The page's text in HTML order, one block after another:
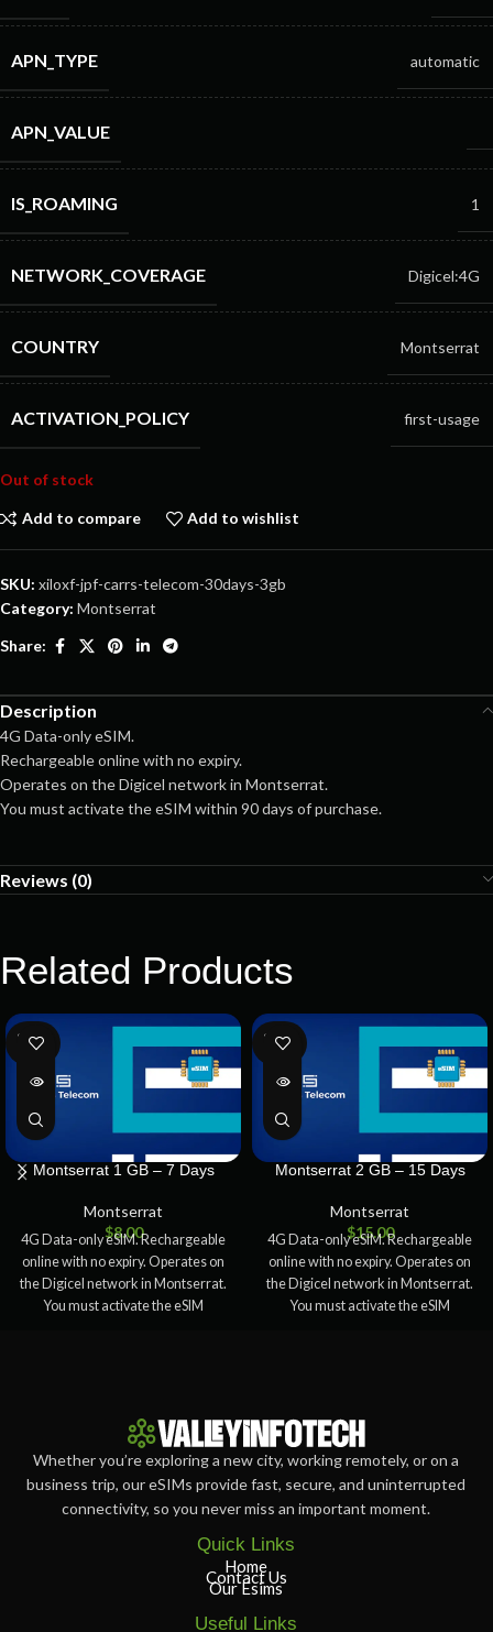
APN_TYPE automatic
APN_VALUE
IS_ROAMING 1
NETWORK_COVERAGE Digicel:4G
COUNTRY Montserrat
ACTIVATION_POLICY first-usage
Out of stock
Add to compare Add to wishlist
SKU: xiloxf-jpf-carrs-telecom-30days-3gb
Category: Montserrat
Share:
Description
4G Data-only eSIM.
Rechargeable online with no expiry.
Operates on the Digicel network in Montserrat.
You must activate the eSIM within 90 days of purchase.
Reviews (0)
Related Products
SOLD
OUT
Montserrat 1 GB – 7 Days
Montserrat
$8.00
4G Data-only eSIM. Rechargeable
online with no expiry. Operates on
the Digicel network in Montserrat.
You must activate the eSIM
SOLD
OUT
Montserrat 2 GB – 15 Days
Montserrat
$15.00
4G Data-only eSIM. Rechargeable
online with no expiry. Operates on
the Digicel network in Montserrat.
You must activate the eSIM
Whether you’re exploring a new city, working remotely, or on a
business trip, our eSIMs provide fast, secure, and uninterrupted
connectivity, so you never miss an important moment.
Quick Links
Home
Contact Us
Our Esims
Useful Links